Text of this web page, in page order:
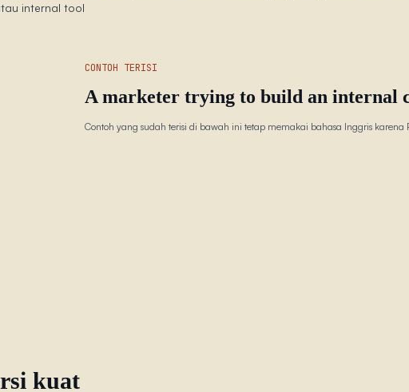
internal tool
CONTOH TERISI
A marketer trying to build an internal
Contoh yang sudah terisi di bawah ini tetap memakai bahasa Inggris
kuat